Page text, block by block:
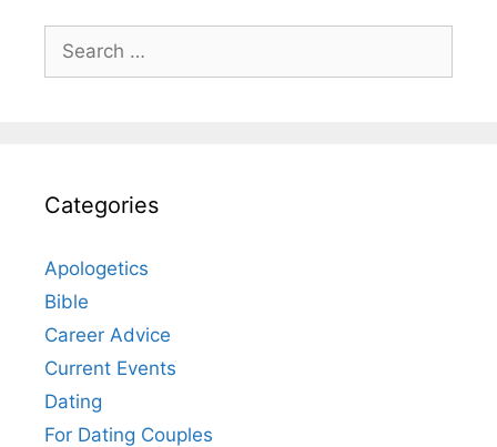
for:
Categories
Apologetics
Bible
Career Advice
Current Events
Dating
For Dating Couples